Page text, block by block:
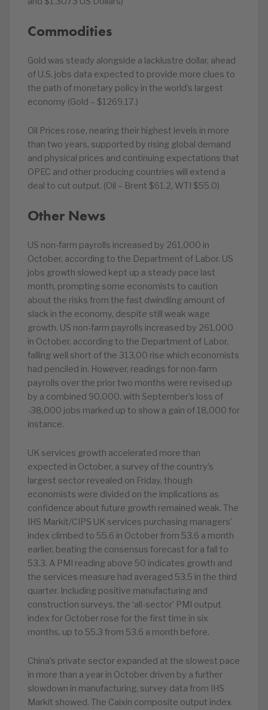
Commodities
Gold was steady alongside a lacklustre dollar, ahead
of U.S. jobs data expected to provide more clues to
the path of monetary policy in the world’s largest
economy (Gold – $1269.17.)
Oil Prices rose, nearing their highest levels in more
than two years, supported by rising global demand
and physical prices and continuing expectations that
OPEC and other producing countries will extend a
deal to cut output. (Oil – Brent $61.2, WTI $55.0)
Other News
US non-farm payrolls increased by 261,000 in
October, according to the Department of Labor. US
jobs growth slowed kept up a steady pace last
month, prompting some economists to caution
about the risks from the fast dwindling amount of
slack in the economy, despite still weak wage
growth. US non-farm payrolls increased by 261,000
in October, according to the Department of Labor,
falling well short of the 313,00 rise which economists
had penciled in. However, readings for non-farm
payrolls over the prior two months were revised up
by a combined 90,000, with September’s loss of
-38,000 jobs marked up to show a gain of 18,000 for
instance.
UK services growth accelerated more than
expected in October, a survey of the country’s
largest sector revealed on Friday, though
economists were divided on the implications as
confidence about future growth remained weak. The
IHS Markit/CIPS UK services purchasing managers’
index climbed to 55.6 in October from 53.6 a month
earlier, beating the consensus forecast for a fall to
53.3. A PMI reading above 50 indicates growth and
the services measure had averaged 53.5 in the third
quarter. Including positive manufacturing and
construction surveys, the ‘all-sector’ PMI output
index for October rose for the first time in six
months, up to 55.3 from 53.6 a month before.
China’s private sector expanded at the slowest pace
in more than a year in October driven by a further
slowdown in manufacturing, survey data from IHS
Markit showed. The Caixin composite output index